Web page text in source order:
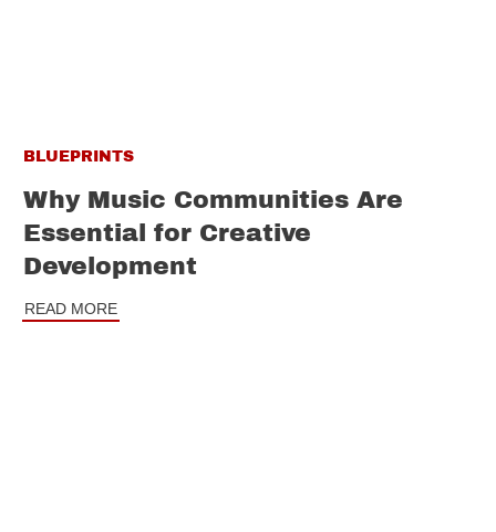
BLUEPRINTS
Why Music Communities Are
Essential for Creative
Development
READ MORE